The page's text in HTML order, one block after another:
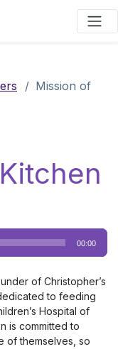
/ Mission of
00:00
of Christopher’s
to feeding
Hospital of
is committed to
of themselves, so